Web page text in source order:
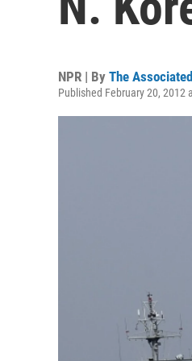
NPR | By The
Published February 20, 2012